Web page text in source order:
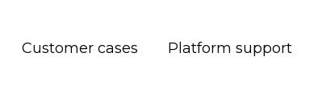
Customer cases Platform support